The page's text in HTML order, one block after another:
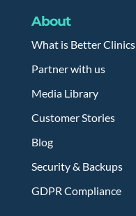
About
What is Better Clinics
Partner with us
Media Library
Customer Stories
Blog
Security & Backups
GDPR Compliance